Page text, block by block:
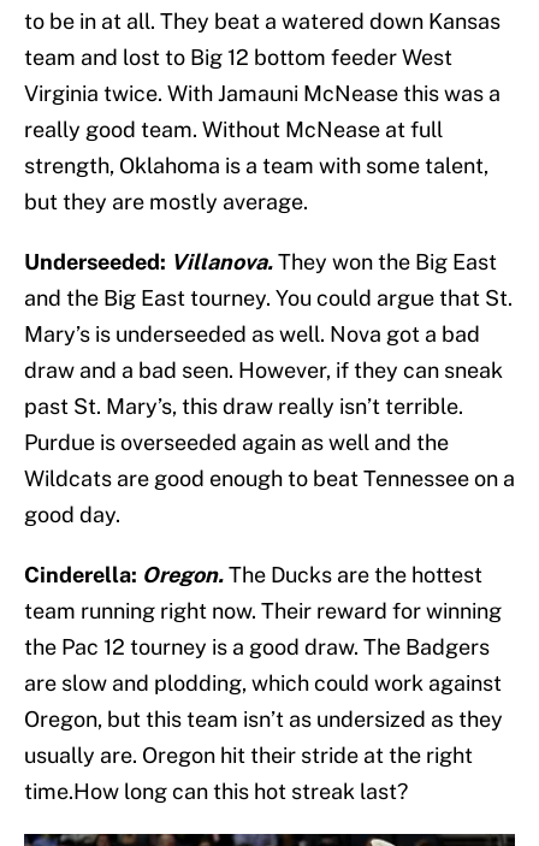
to be in at all. They beat a watered down Kansas
team and lost to Big 12 bottom feeder West
Virginia twice. With Jamauni McNease this was a
really good team. Without McNease at full
strength, Oklahoma is a team with some talent,
but they are mostly average.
Underseeded: Villanova.They won the Big East
and the Big East tourney. You could argue that St.
Mary’s is underseeded as well. Nova got a bad
draw and a bad seen. However, if they can sneak
past St. Mary’s, this draw really isn’t terrible.
Purdue is overseeded again as well and the
Wildcats are good enough to beat Tennessee on a
good day.
Cinderella: Oregon.The Ducks are the hottest
team running right now. Their reward for winning
the Pac 12 tourney is a good draw. The Badgers
are slow and plodding, which could work against
Oregon, but this team isn’t as undersized as they
usually are. Oregon hit their stride at the right
time.How long can this hot streak last?